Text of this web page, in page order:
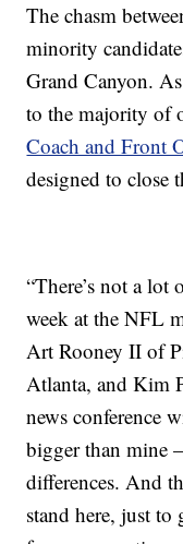
The chasm
minority
Grand Canyon.
to the majority of
Coach and Front
designed to close
“There’s not a lot
week at the NFL
Art Rooney II of
Atlanta, and Kim
news conference
bigger than mine
differences. And
stand here, just to